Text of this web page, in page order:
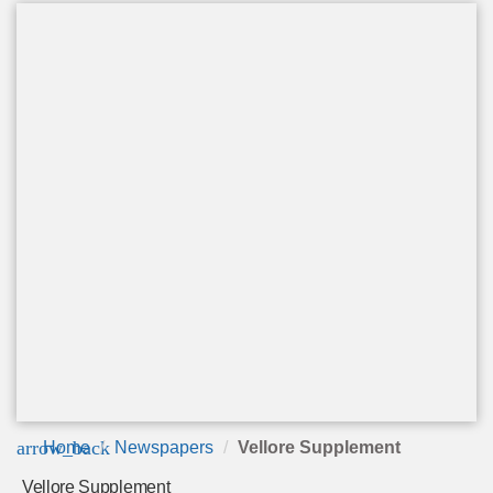
arrow_back
Home Newspapers Vellore Supplement
Vellore Supplement